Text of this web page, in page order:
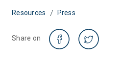
Resources / Press
Share on